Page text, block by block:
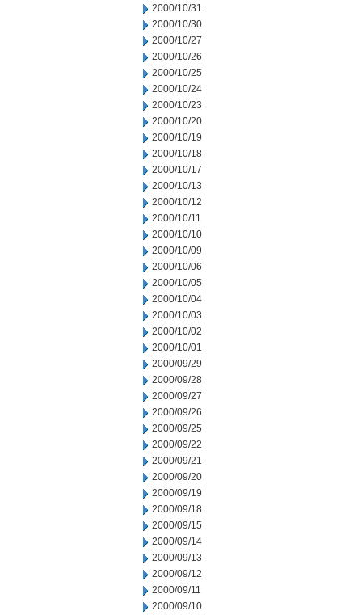
2000/10/31
2000/10/30
2000/10/27
2000/10/26
2000/10/25
2000/10/24
2000/10/23
2000/10/20
2000/10/19
2000/10/18
2000/10/17
2000/10/13
2000/10/12
2000/10/11
2000/10/10
2000/10/09
2000/10/06
2000/10/05
2000/10/04
2000/10/03
2000/10/02
2000/10/01
2000/09/29
2000/09/28
2000/09/27
2000/09/26
2000/09/25
2000/09/22
2000/09/21
2000/09/20
2000/09/19
2000/09/18
2000/09/15
2000/09/14
2000/09/13
2000/09/12
2000/09/11
2000/09/10